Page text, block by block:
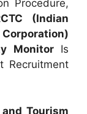
Procedure,
(Indian
Monitor Is
Recruitment
Tourism